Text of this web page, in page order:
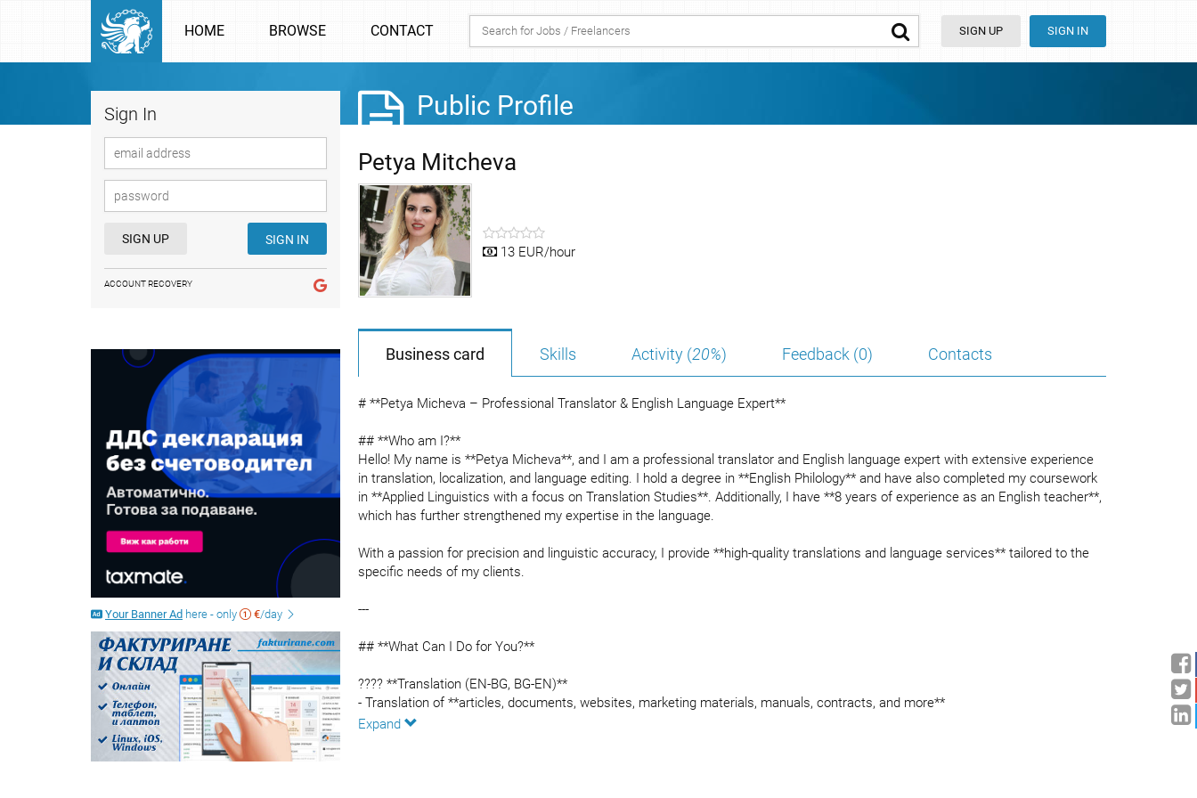
HOME BROWSE CONTACT SIGN UP SIGN IN
Sign In
SIGN UP SIGN IN
ACCOUNT RECOVERY
Your Banner Ad here - only €/day
Public Profile
Petya Mitcheva
13 EUR/hour
Business card Skills Activity (20%) Feedback (0) Contacts
# **Petya Micheva – Professional Translator & English Language Expert**
## **Who am I?**
Hello! My name is **Petya Micheva**, and I am a professional translator and English language expert with extensive experience
in translation, localization, and language editing. I hold a degree in **English Philology** and have also completed my coursework
in **Applied Linguistics with a focus on Translation Studies**. Additionally, I have **8 years of experience as an English teacher**,
which has further strengthened my expertise in the language.
With a passion for precision and linguistic accuracy, I provide **high-quality translations and language services** tailored to the
specific needs of my clients.
---
## **What Can I Do for You?**
???? **Translation (EN-BG, BG-EN)**
- Translation of **articles, documents, websites, marketing materials, manuals, contracts, and more**
- Literary and creative translations
Expand